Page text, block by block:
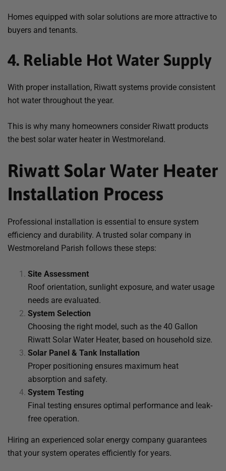
Homes equipped with solar solutions are more attractive to
buyers and tenants.
4. Reliable Hot Water Supply
With proper installation, Riwatt systems provide consistent
hot water throughout the year.
This is why many homeowners consider Riwatt products
the best solar water heater in Westmoreland.
Riwatt Solar Water Heater
Installation Process
Professional installation is essential to ensure system
efficiency and durability. A trusted solar company in
Westmoreland Parish follows these steps:
Site Assessment
Roof orientation, sunlight exposure, and water usage
needs are evaluated.
System Selection
Choosing the right model, such as the 40 Gallon
Riwatt Solar Water Heater, based on household size.
Solar Panel & Tank Installation
Proper positioning ensures maximum heat
absorption and safety.
System Testing
Final testing ensures optimal performance and leak-
free operation.
Hiring an experienced solar energy company guarantees
that your system operates efficiently for years.